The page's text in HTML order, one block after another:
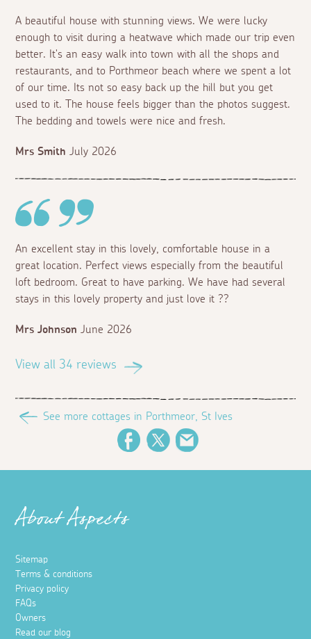
A beautiful house with stunning views. We were lucky
enough to visit during a heatwave which made our trip even
better. It's an easy walk into town with all the shops and
restaurants, and to Porthmeor beach where we spent a lot
of our time. Its not so easy back up the hill but you get
used to it. The house feels bigger than the photos suggest.
The bedding and towels were nice and fresh.
Mrs Smith July 2026
An excellent stay in this lovely, comfortable house in a
great location. Perfect views especially from the beautiful
loft bedroom. Great to have parking. We have had several
stays in this lovely property and just love it ??
Mrs Johnson June 2026
View all 34 reviews
See more cottages in Porthmeor, St Ives
FacebookTwitter
About Aspects
Sitemap
Terms & conditions
Privacy policy
FAQs
Owners
Read our blog